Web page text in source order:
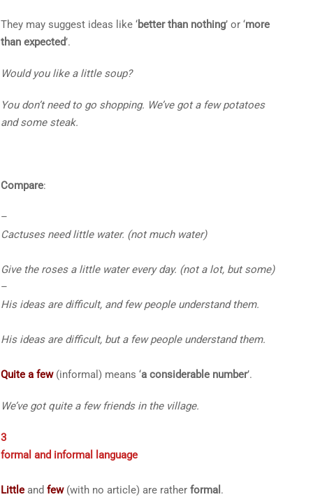
They may suggest ideas like ‘better than nothing’ or ‘more
than expected’.
Would you like a littlesoup?
You don’t need to go shopping. We’ve gota fewpotatoes
and some steak.
Compare:
–
Cactuses needlittlewater. (not much water)
Give the roses a littlewater every day. (not a lot, but some)
–
His ideas are difficult, andfewpeople understand them.
His ideas are difficult, buta fewpeople understand them.
Quite a few(informal) means ‘a considerable number’.
We’ve gotquite a fewfriends in the village.
3
formal and informal language
Littleand few(with no article) are ratherformal .